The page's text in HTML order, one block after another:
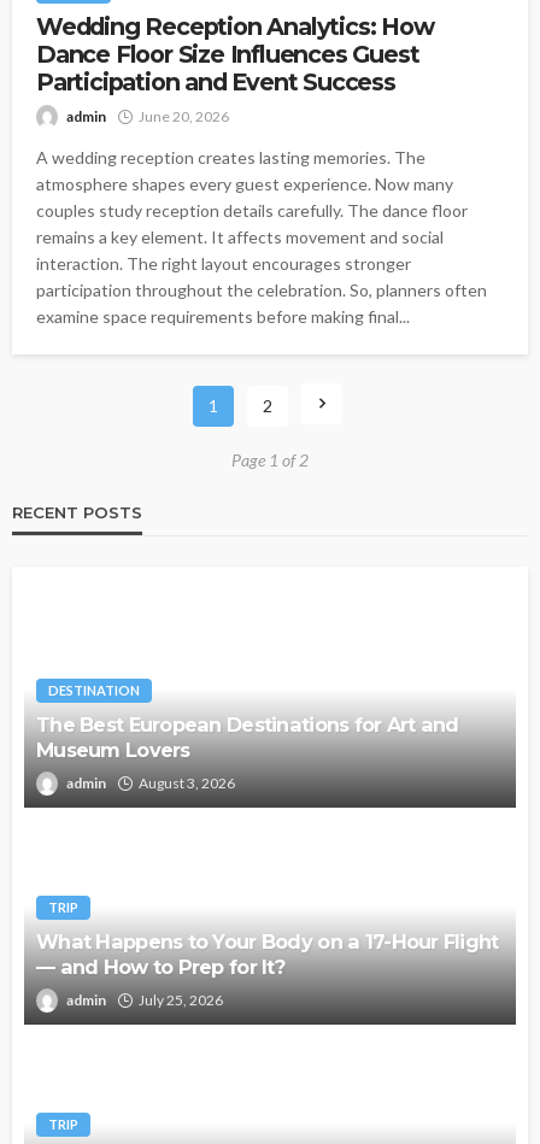
Wedding Reception Analytics: How
Dance Floor Size Influences Guest
Participation and Event Success
admin June 20, 2026
A wedding reception creates lasting memories. The
atmosphere shapes every guest experience. Now many
couples study reception details carefully. The dance floor
remains a key element. It affects movement and social
interaction. The right layout encourages stronger
participation throughout the celebration. So, planners often
examine space requirements before making final...
1 2
Page 1 of 2
RECENT POSTS
DESTINATION
The Best European Destinations for Art and
Museum Lovers
admin August 3, 2026
TRIP
What Happens to Your Body on a 17-Hour Flight
— and How to Prep for It?
admin July 25, 2026
TRIP